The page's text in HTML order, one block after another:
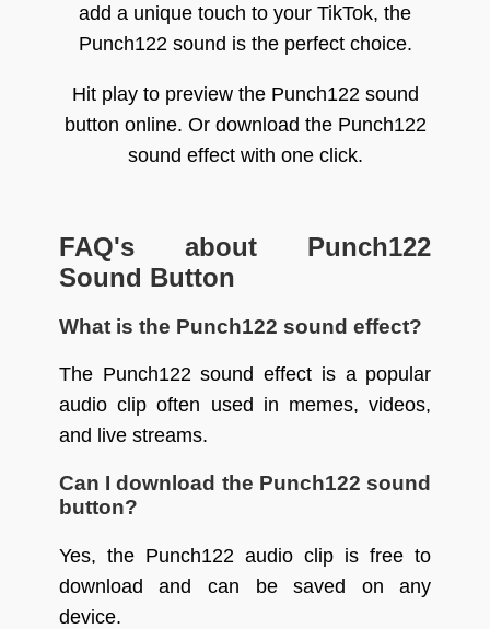
add a unique touch to your TikTok, the
Punch122 sound is the perfect choice.
Hit play to preview the Punch122 sound
button online. Or download the Punch122
sound effect with one click.
FAQ's about Punch122
Sound Button
What is the Punch122 sound effect?
The Punch122 sound effect is a popular
audio clip often used in memes, videos,
and live streams.
Can I download the Punch122 sound
button?
Yes, the Punch122 audio clip is free to
download and can be saved on any
device.